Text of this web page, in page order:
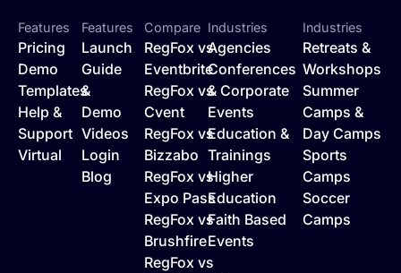
Features
Pricing
Demo
Templates
Help &
Support
Virtual
Features
Launch
Guide
&
Demo
Videos
Login
Blog
Compare
RegFox vs
Eventbrite
RegFox vs
Cvent
RegFox vs
Bizzabo
RegFox vs
Expo Pass
RegFox vs
Brushfire
RegFox vs
Industries
Agencies
Conferences
& Corporate
Events
Education &
Trainings
Higher
Education
Faith Based
Events
Industries
Retreats &
Workshops
Summer
Camps &
Day Camps
Sports
Camps
Soccer
Camps